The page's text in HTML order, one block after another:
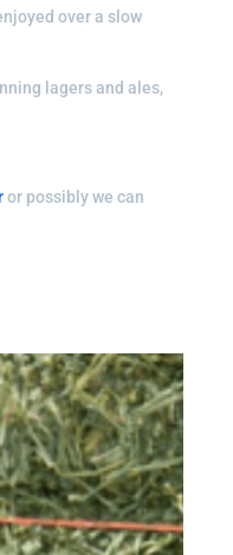
over a slow
lagers and ales,
or possibly we can